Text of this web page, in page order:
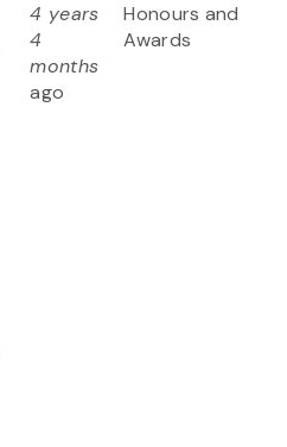
4 years
4
months
ago
Honours and
Awards